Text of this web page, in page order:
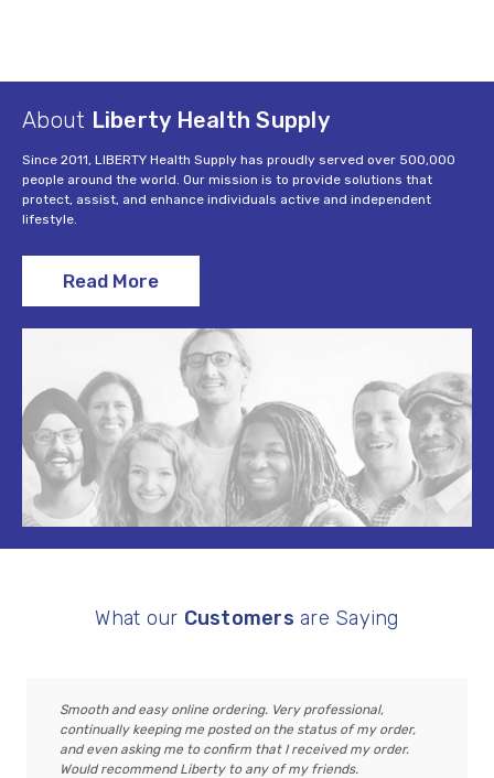
About Liberty Health Supply
Since 2011, LIBERTY Health Supply has proudly served over 500,000
people around the world. Our mission is to provide solutions that
protect, assist, and enhance individuals active and independent
lifestyle.
Read More
What our Customers are Saying
Smooth and easy online ordering. Very professional,
continually keeping me posted on the status of my order,
and even asking me to confirm that I received my order.
Would recommend Liberty to any of my friends.